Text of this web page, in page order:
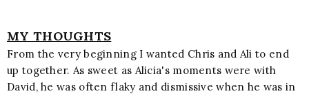
MY THOUGHTS
From the very beginning I wanted Chris and Ali to end
up together. As sweet as Alicia's moments were with
David, he was often flaky and dismissive when he was in